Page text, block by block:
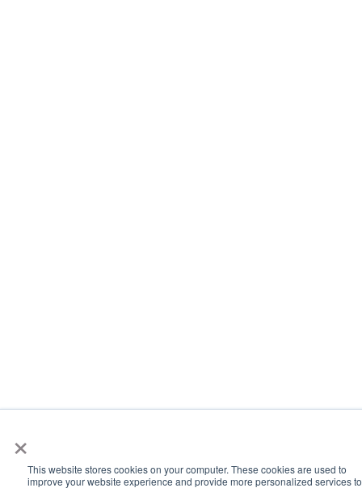
×
This website stores cookies on your computer. These cookies are used to
improve your website experience and provide more personalized services to